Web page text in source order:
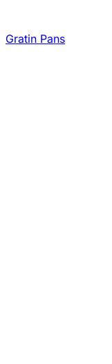
Gratin Pans